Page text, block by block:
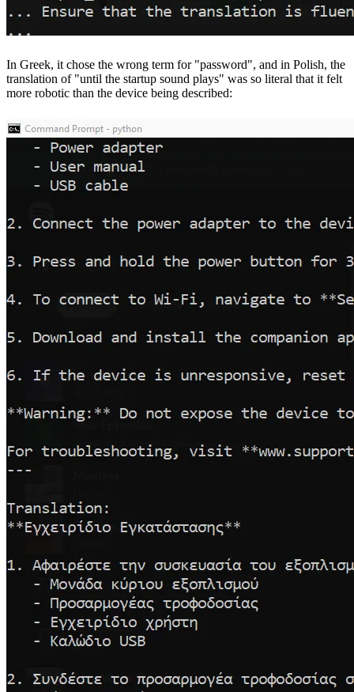
In Greek, it chose the wrong term for "password", and in Polish, the
translation of "until the startup sound plays" was so literal that it felt
more robotic than the device being described: